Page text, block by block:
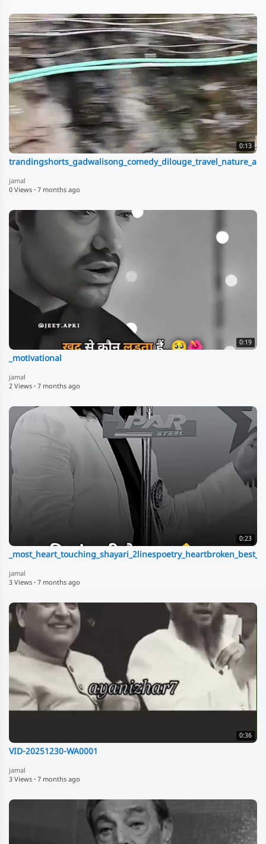
0:13
jamal
0 Views · 7 months ago
0:19
_motivational
jamal
2 Views · 7 months ago
0:23
jamal
3 Views · 7 months ago
0:36
VID-20251230-WA0001
jamal
3 Views · 7 months ago